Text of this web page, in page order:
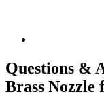
Questions &
Brass Nozzle